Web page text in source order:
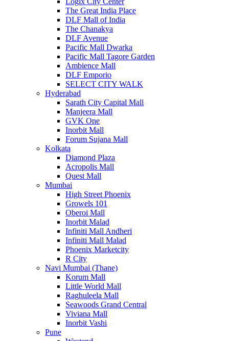
The Great India Place
DLF Mall of India
The Chanakya
DLF Avenue
Pacific Mall Dwarka
Pacific Mall Tagore Garden
Ambience Mall
DLF Emporio
SELECT CITY WALK
Hyderabad
Sarath City Capital Mall
Manjeera Mall
GVK One
Inorbit Mall
Forum Sujana Mall
Kolkata
Diamond Plaza
Acropolis Mall
Quest Mall
Mumbai
High Street Phoenix
Growels 101
Oberoi Mall
Inorbit Malad
Infiniti Mall Andheri
Infiniti Mall Malad
Phoenix Marketcity
R City
Navi Mumbai (Thane)
Korum Mall
Little World Mall
Raghuleela Mall
Seawoods Grand Central
Viviana Mall
Inorbit Vashi
Pune